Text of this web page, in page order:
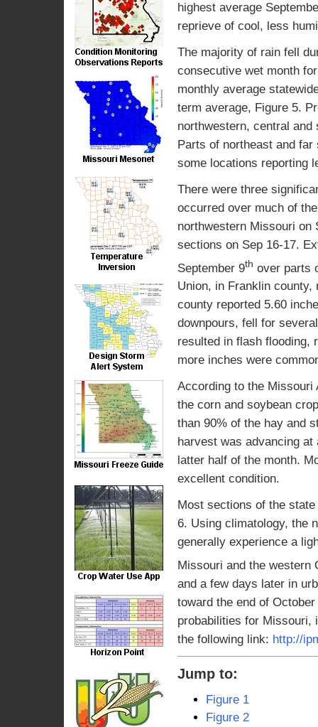
highest average
reprieve of cool, less
The majority of rain fell
consecutive wet month
monthly average
term average, Figure 5.
northwestern, central
Parts of northeast and
some locations reporting
There were three
occurred over much of
northwestern Missouri on
sections on Sep 16-17.
September 9th over parts
Union, in Franklin county,
county reported 5.60
downpours, fell for
resulted in flash flooding,
more inches were
According to the
the corn and soybean
than 90% of the hay and
harvest was advancing at
latter half of the month.
excellent condition.
Most sections of the
6. Using climatology, the
generally experience a
Missouri and the western
and a few days later in
toward the end of
probabilities for Missouri,
the following link: http://
Jump to:
Figure 1
Figure 2